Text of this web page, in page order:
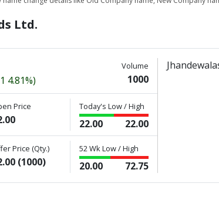
Ltd.
4.81%)
Volume
1000
Price Today's Low / High
22.00 22.00
Price (Qty.)
(1000)
52 Wk Low / High
20.00 72.75